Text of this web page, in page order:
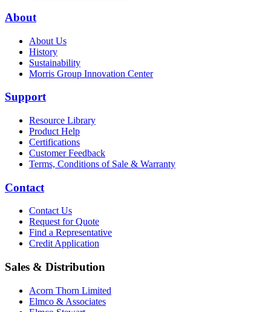
About
About Us
History
Sustainability
Morris Group Innovation Center
Support
Resource Library
Product Help
Certifications
Customer Feedback
Terms, Conditions of Sale & Warranty
Contact
Contact Us
Request for Quote
Find a Representative
Credit Application
Sales & Distribution
Acorn Thorn Limited
Elmco & Associates